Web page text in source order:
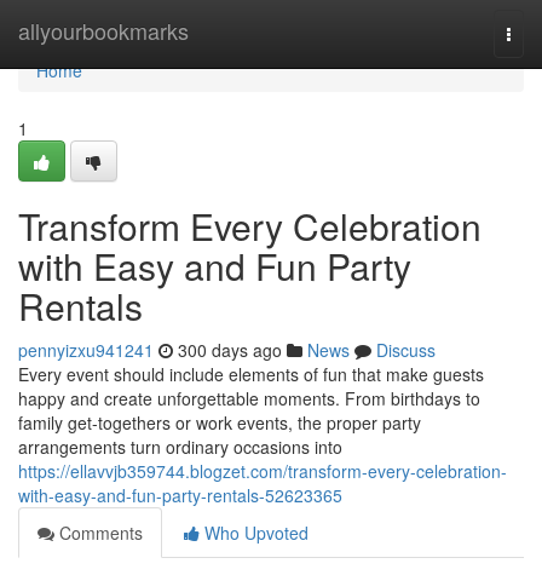
allyourbookmarks
Home
Home
1
Transform Every Celebration
with Easy and Fun Party
Rentals
pennyizxu941241 300 days ago News
Discuss
Every event should include elements of fun that make guests
happy and create unforgettable moments. From birthdays to
family get-togethers or work events, the proper party
arrangements turn ordinary occasions into
https://ellavvjb359744.blogzet.com/transform-every-celebration-
with-easy-and-fun-party-rentals-52623365
Comments
Who Upvoted